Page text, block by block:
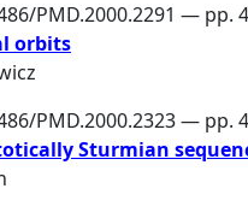
PMD.2000.2291 — pp.
orbits
PMD.2000.2323 — pp.
Sturmian